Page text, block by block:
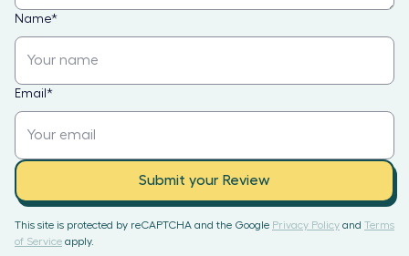
Name*
Email *
Submit your Review
This site is protected by reCAPTCHA and the Google Privacy Policy and Terms
of Service apply.